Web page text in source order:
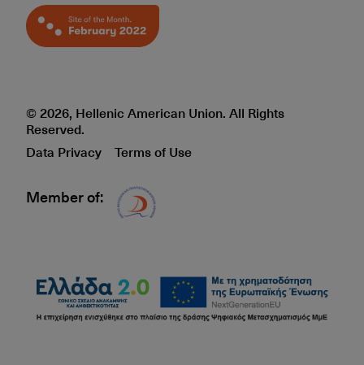
© 2026, Hellenic American Union. All Rights
Reserved.
Data Privacy
Terms of Use
Member of: